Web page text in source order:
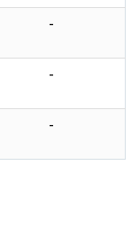
-
-
-